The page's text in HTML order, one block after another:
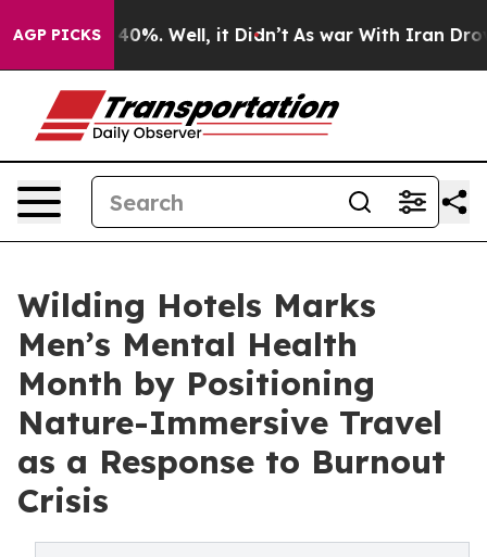
AGP PICKS40%. Well, it Didn’t As war With Iran Drove
Wilding Hotels Marks
Men’s Mental Health
Month by Positioning
Nature-Immersive Travel
as a Response to Burnout
Crisis